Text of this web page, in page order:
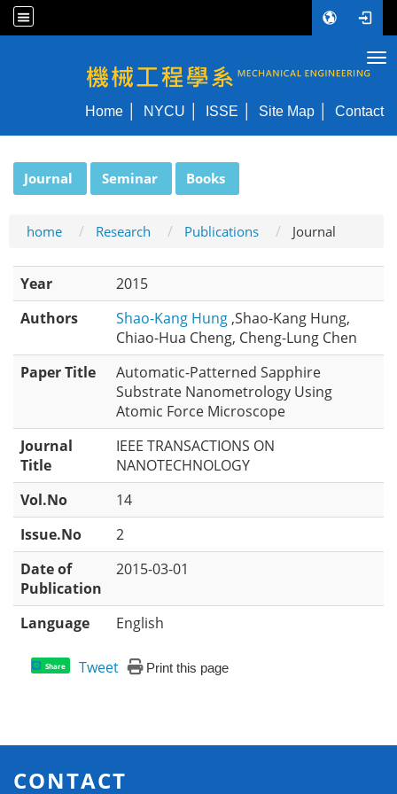
NYCU ME
Home NYCU ISSE Site Map Contact
Journal Seminar Books
home Research Publications Journal
Year
2015
Authors
Shao-Kang Hung ,Shao-Kang Hung,
Chiao-Hua Cheng, Cheng-Lung Chen
Paper Title
Automatic-Patterned Sapphire
Substrate Nanometrology Using
Atomic Force Microscope
Journal
Title
IEEE TRANSACTIONS ON
NANOTECHNOLOGY
Vol.No
14
Issue.No
2
Date of
Publication
2015-03-01
Language English
Share Tweet Print this page
CONTACT